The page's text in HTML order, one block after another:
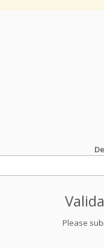
Please